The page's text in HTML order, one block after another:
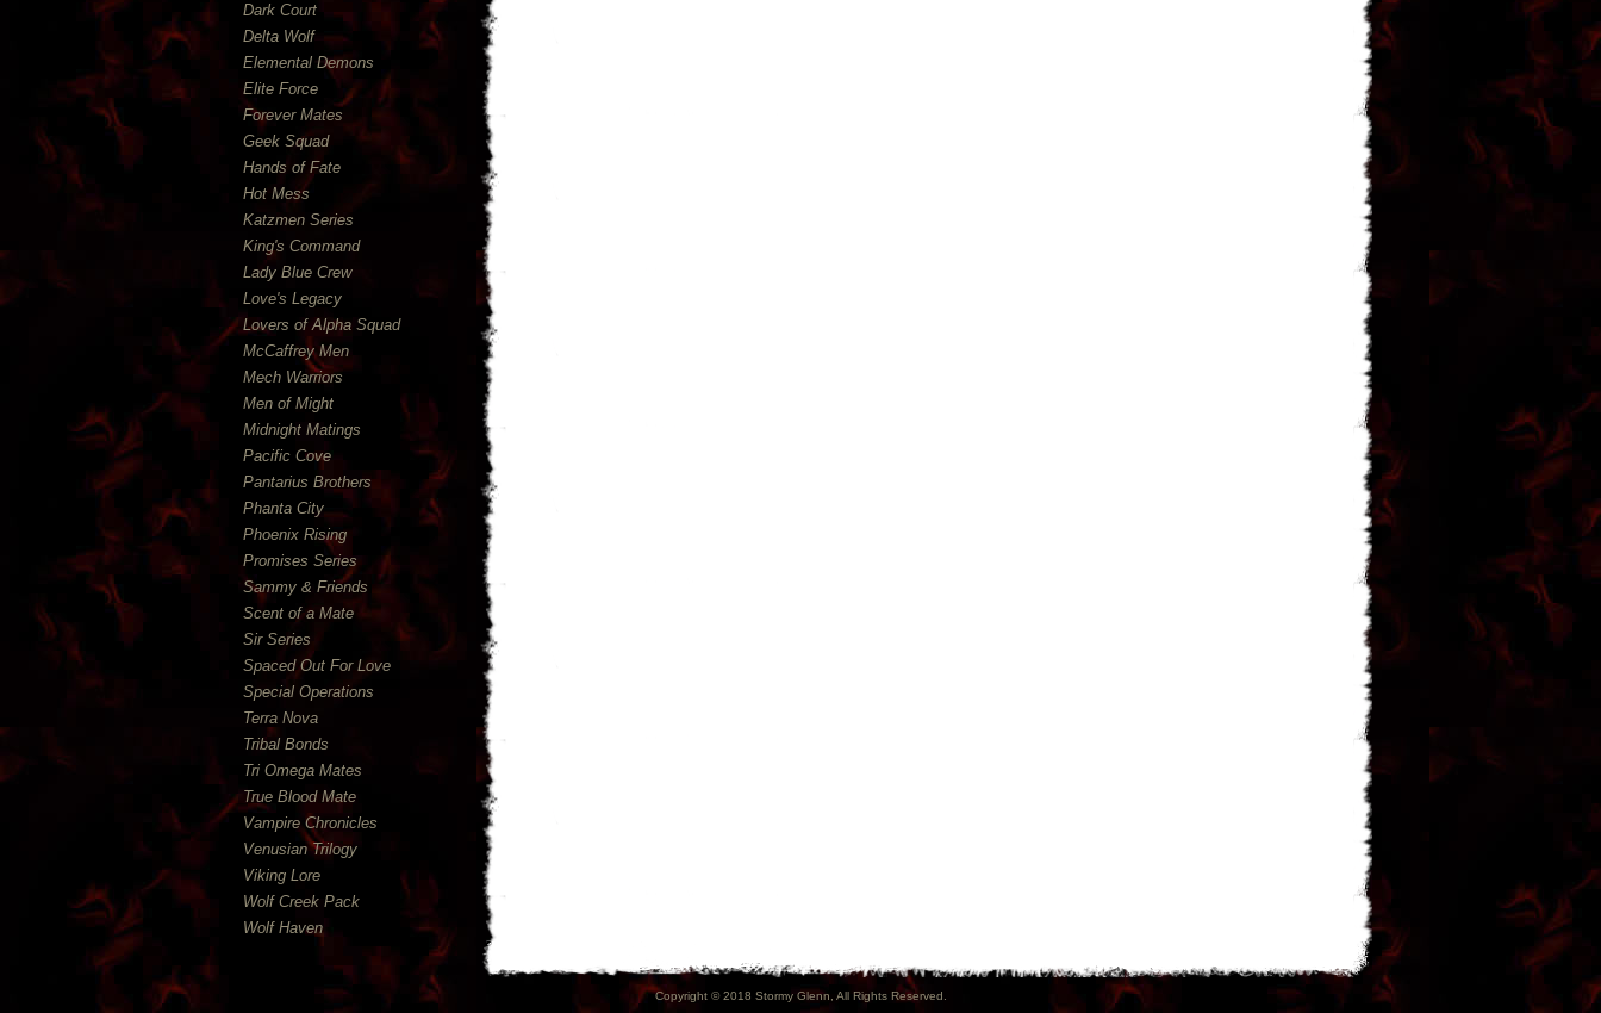
Dark Court
Delta Wolf
Elemental Demons
Elite Force
Forever Mates
Geek Squad
Hands of Fate
Hot Mess
Katzmen Series
King's Command
Lady Blue Crew
Love's Legacy
Lovers of Alpha Squad
McCaffrey Men
Mech Warriors
Men of Might
Midnight Matings
Pacific Cove
Pantarius Brothers
Phanta City
Phoenix Rising
Promises Series
Sammy & Friends
Scent of a Mate
Sir Series
Spaced Out For Love
Special Operations
Terra Nova
Tribal Bonds
Tri Omega Mates
True Blood Mate
Vampire Chronicles
Venusian Trilogy
Viking Lore
Wolf Creek Pack
Wolf Haven
Copyright © 2018 Stormy Glenn, All Rights Reserved.